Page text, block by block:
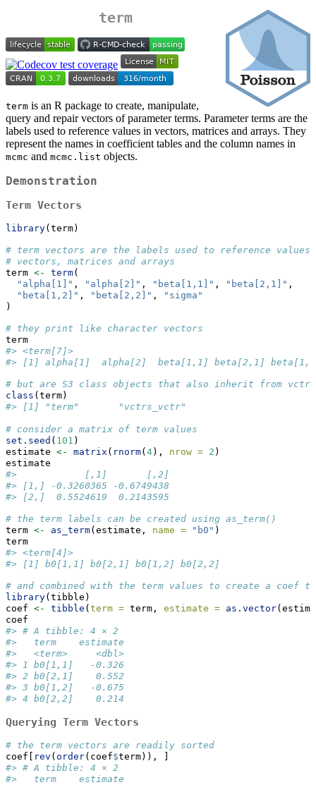
term
term is an R package to create, manipulate,
query and repair vectors of parameter terms. Parameter terms are the
labels used to reference values in vectors, matrices and arrays. They
represent the names in coefficient tables and the column names in
mcmc and mcmc.list objects.
Demonstration
Term Vectors
library(term)
# term vectors are the labels used to reference values
# vectors, matrices and arrays
term <- term(
"alpha[1]" , "alpha[2]" , "beta[1,1]" , "beta[2,1]" ,
"beta[1,2]" , "beta[2,2]" ,
"sigma"
)
# they print like character vectors
term
#> <term[7]>
#> [1] alpha[1]  alpha[2]  beta[1,1] beta[2,1]
# but are S3 class objects that also inherit from
class (term)
#> [1] "term"       "vctrs_vctr"
# consider a matrix of term values
set.seed ( 101 )
estimate <- matrix ( rnorm(4), nrow = 2 )
estimate
#>            [,1]       [,2]
#> [1,] -0.3260365 -0.6749438
#> [2,]  0.5524619  0.2143595
# the term labels can be created using as_term()
term <- as_term(estimate, name = "b0" )
term
#> <term[4]>
#> [1] b0[1,1] b0[2,1] b0[1,2] b0[2,2]
# and combined with the term values to create a coef
library(tibble)
coef <- tibble (term = term, estimate = as.vector
coef
#> # A tibble: 4 × 2
#>   term    estimate
#>   <term>     <dbl>
#> 1 b0[1,1]   -0.326
#> 2 b0[2,1]    0.552
#> 3 b0[1,2]   -0.675
#> 4 b0[2,2]    0.214
Querying Term Vectors
# the term vectors are readily sorted
coef[ rev (order(coef$term)), ]
#> # A tibble: 4 × 2
#>   term    estimate